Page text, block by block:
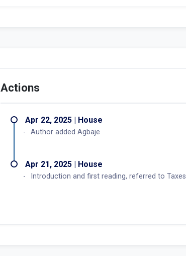
Actions
Apr 22, 2025 | House
Author added Agbaje
Apr 21, 2025 | House
Introduction and first reading, referred to Taxes